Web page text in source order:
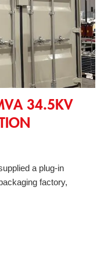
34.5KV
a plug-in
factory,